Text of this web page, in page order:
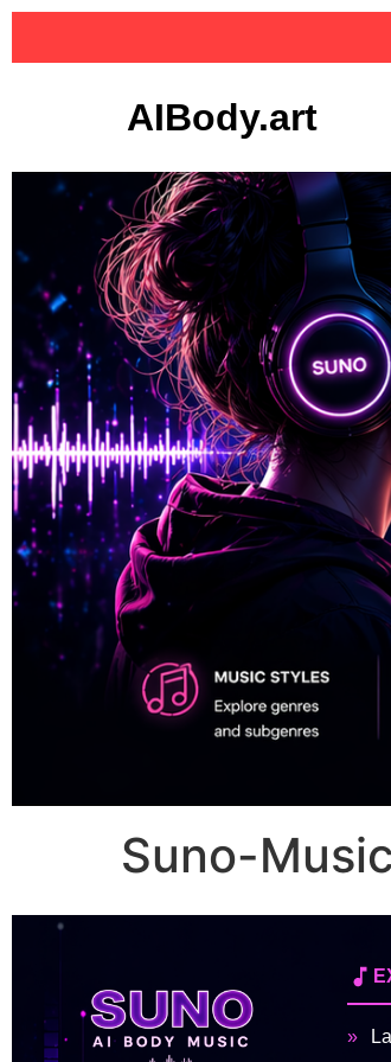
AIBody.art
Suno-